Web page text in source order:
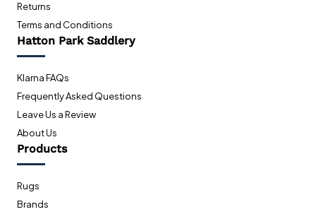
Returns
Terms and Conditions
Hatton Park Saddlery
Klarna FAQs
Frequently Asked Questions
Leave Us a Review
About Us
Products
Rugs
Brands